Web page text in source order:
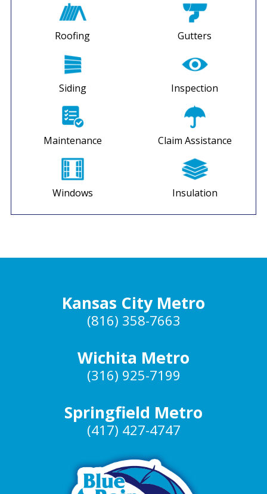
Roofing Gutters
Siding Inspection
Maintenance Claim Assistance
Windows Insulation
Kansas City Metro
(816) 358-7663
Wichita Metro
(316) 925-7199
Springfield Metro
(417) 427-4747